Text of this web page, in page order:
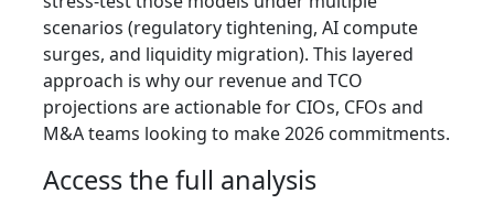
scenarios (regulatory tightening, AI compute
surges, and liquidity migration). This layered
approach is why our revenue and TCO
projections are actionable for CIOs, CFOs and
M&A teams looking to make 2026 commitments.
Access the full analysis